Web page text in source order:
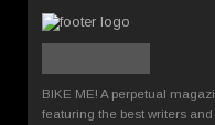
BIKE ME! A perpetual
featuring the best writers and